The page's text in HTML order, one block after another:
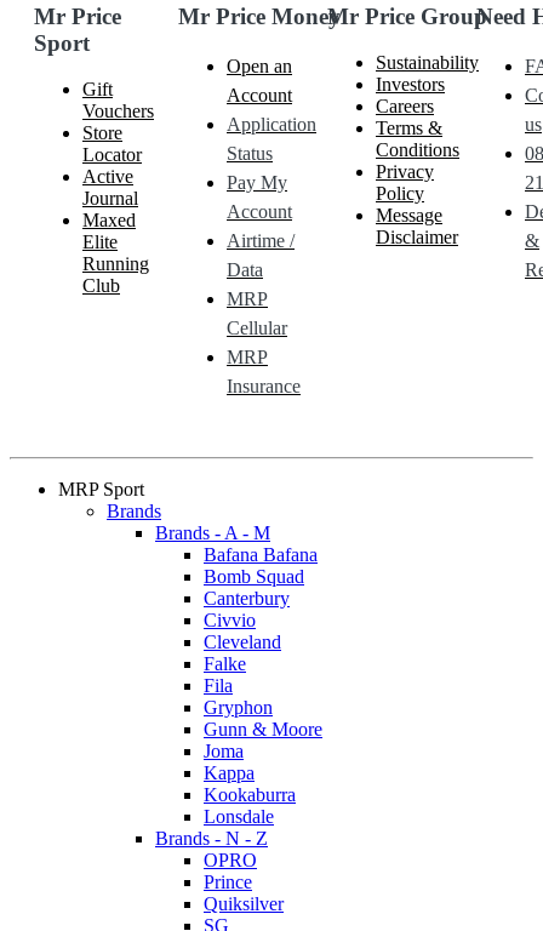
Mr Price
Sport
Gift
Vouchers
Store
Locator
Active
Journal
Maxed
Elite
Running
Club
Mr Price Money
Open an
Account
Application
Status
Pay My
Account
Airtime /
Data
MRP
Cellular
MRP
Insurance
Mr Price Group
Sustainability
Investors
Careers
Terms &
Conditions
Privacy
Policy
Message
Disclaimer
Need
us
&
MRP Sport
Brands
Brands - A - M
Bafana Bafana
Bomb Squad
Canterbury
Civvio
Cleveland
Falke
Fila
Gryphon
Gunn & Moore
Joma
Kappa
Kookaburra
Lonsdale
Brands - N - Z
OPRO
Prince
Quiksilver
SG